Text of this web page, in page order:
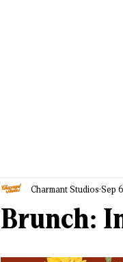
Brunch:
Charmant Studios Sep